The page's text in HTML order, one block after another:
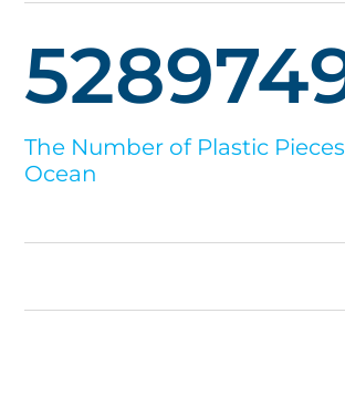
The Number of Plastic
Ocean